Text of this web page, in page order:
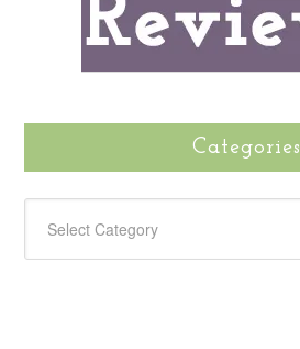
Categories